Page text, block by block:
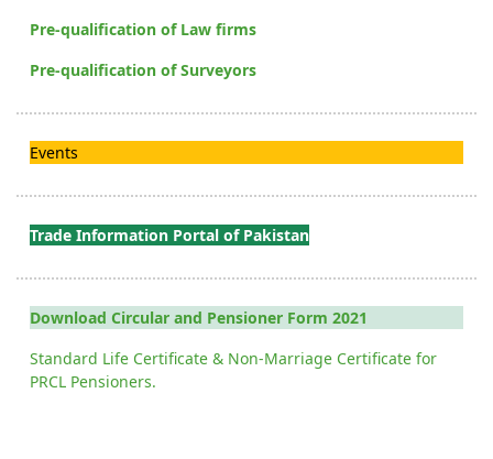
Pre-qualification of Law firms
Pre-qualification of Surveyors
Events
Trade Information Portal of Pakistan
Download Circular and Pensioner Form 2021
Standard Life Certificate & Non-Marriage Certificate for
PRCL Pensioners.